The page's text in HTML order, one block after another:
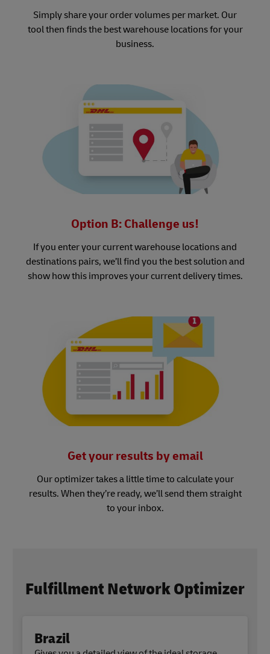
Simply share your order volumes per market. Our
tool then finds the best warehouse locations for your
business.
Option B: Challenge us!
If you enter your current warehouse locations and
destinations pairs, we’ll find you the best solution and
show how this improves your current delivery times.
Get your results by email
Our optimizer takes a little time to calculate your
results. When they’re ready, we’ll send them straight
to your inbox.
Fulfillment Network Optimizer
Brazil